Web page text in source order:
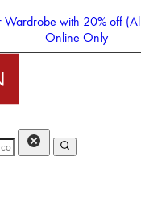
with 20% off
Online Only